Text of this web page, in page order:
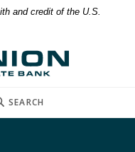
and credit of the U.S.
SEARCH